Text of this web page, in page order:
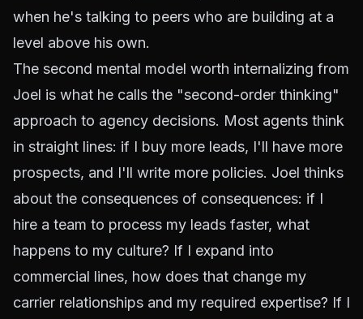
when he's talking to peers who are building at a
level above his own.
The second mental model worth internalizing from
Joel is what he calls the "second-order thinking"
approach to agency decisions. Most agents think
in straight lines: if I buy more leads, I'll have more
prospects, and I'll write more policies. Joel thinks
about the consequences of consequences: if I
hire a team to process my leads faster, what
happens to my culture? If I expand into
commercial lines, how does that change my
carrier relationships and my required expertise? If I